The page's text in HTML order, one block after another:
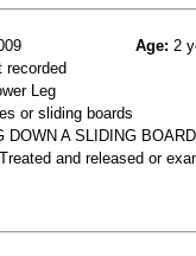
Age: 2
recorded
Leg
or sliding boards
DOWN A SLIDING
Treated and released or